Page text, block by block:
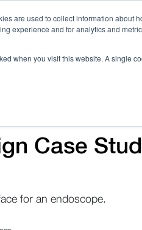
are used to collect information about
experience and for analytics and
when you visit this website. A single
Case
for an endoscope.